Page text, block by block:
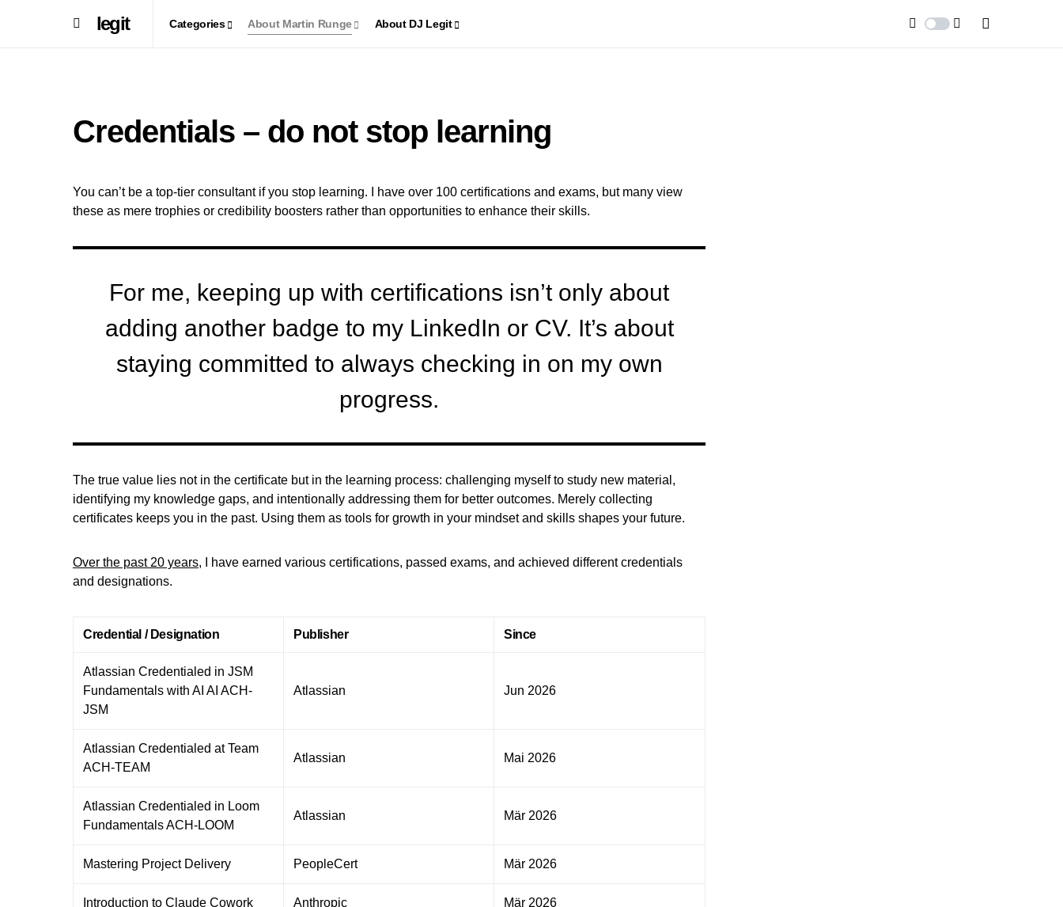
legit Categories About Martin Runge About DJ Legit
Credentials – do not stop learning
You can’t be a top-tier consultant if you stop learning. I have over 100 certifications and exams, but many view
these as mere trophies or credibility boosters rather than opportunities to enhance their skills.
For me, keeping up with certifications isn’t only about
adding another badge to my LinkedIn or CV. It’s about
staying committed to always checking in on my own
progress.
The true value lies not in the certificate but in the learning process: challenging myself to study new material,
identifying my knowledge gaps, and intentionally addressing them for better outcomes. Merely collecting
certificates keeps you in the past. Using them as tools for growth in your mindset and skills shapes your future.
Over the past 20 years, I have earned various certifications, passed exams, and achieved different credentials
and designations.
Credential / Designation Publisher Since
Atlassian Credentialed in JSM
Fundamentals with AI AI ACH-
JSM
Atlassian Jun 2026
Atlassian Credentialed at Team
ACH-TEAM
Atlassian Mai 2026
Atlassian Credentialed in Loom
Fundamentals ACH-LOOM
Atlassian Mär 2026
Mastering Project Delivery PeopleCert Mär 2026
Introduction to Claude Cowork Anthropic Mär 2026